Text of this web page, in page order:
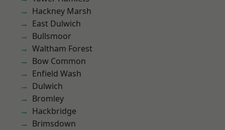
Hackney Marsh
East Dulwich
Bullsmoor
Waltham Forest
Bow Common
Enfield Wash
Dulwich
Bromley
Hackbridge
Brimsdown